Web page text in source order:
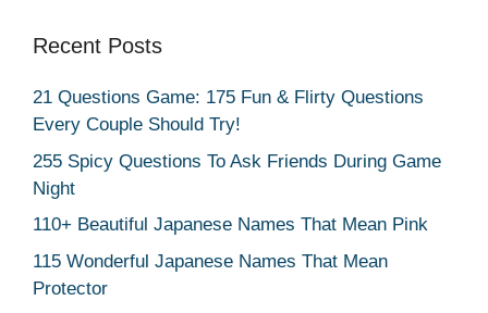
Recent Posts
21 Questions Game: 175 Fun & Flirty Questions
Every Couple Should Try!
255 Spicy Questions To Ask Friends During Game
Night
110+ Beautiful Japanese Names That Mean Pink
115 Wonderful Japanese Names That Mean
Protector